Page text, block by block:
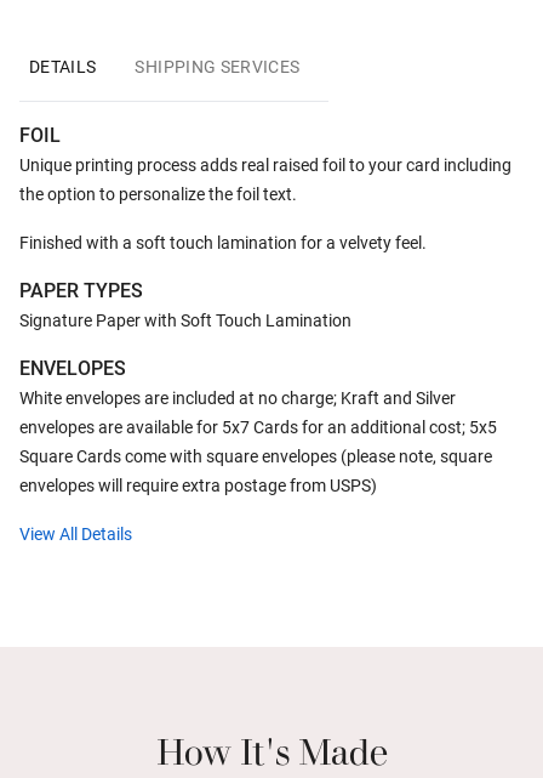
DETAILS SHIPPING SERVICES
FOIL
Unique printing process adds real raised foil to your card including
the option to personalize the foil text.
Finished with a soft touch lamination for a velvety feel.
PAPER TYPES
Signature Paper with Soft Touch Lamination
ENVELOPES
White envelopes are included at no charge; Kraft and Silver
envelopes are available for 5x7 Cards for an additional cost; 5x5
Square Cards come with square envelopes (please note, square
envelopes will require extra postage from USPS)
View All Details
How It's Made